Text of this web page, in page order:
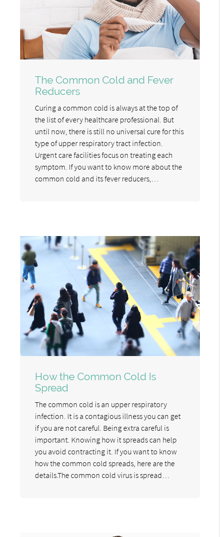
The Common Cold and Fever
Reducers
Curing a common cold is always at the top of
the list of every healthcare professional. But
until now, there is still no universal cure for this
type of upper respiratory tract infection.
Urgent care facilities focus on treating each
symptom. If you want to know more about the
common cold and its fever reducers,…
How the Common Cold Is
Spread
The common cold is an upper respiratory
infection. It is a contagious illness you can get
if you are not careful. Being extra careful is
important. Knowing how it spreads can help
you avoid contracting it. If you want to know
how the common cold spreads, here are the
details.The common cold virus is spread…